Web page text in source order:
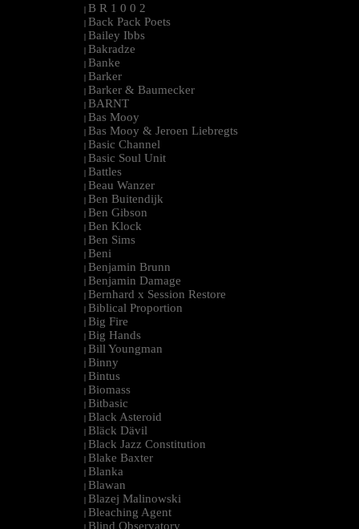
| B R 1 0 0 2
| Back Pack Poets
| Bailey Ibbs
| Bakradze
| Banke
| Barker
| Barker & Baumecker
| BARNT
| Bas Mooy
| Bas Mooy & Jeroen Liebregts
| Basic Channel
| Basic Soul Unit
| Battles
| Beau Wanzer
| Ben Buitendijk
| Ben Gibson
| Ben Klock
| Ben Sims
| Beni
| Benjamin Brunn
| Benjamin Damage
| Bernhard x Session Restore
| Biblical Proportion
| Big Fire
| Big Hands
| Bill Youngman
| Binny
| Bintus
| Biomass
| Bitbasic
| Black Asteroid
| Bläck Dävil
| Black Jazz Constitution
| Blake Baxter
| Blanka
| Blawan
| Blazej Malinowski
| Bleaching Agent
| Blind Observatory